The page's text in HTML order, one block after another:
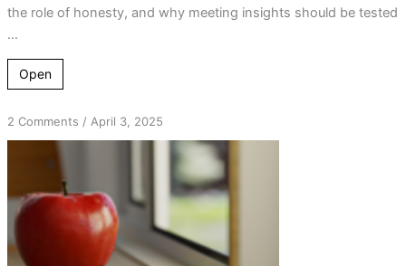
the role of honesty, and why meeting insights should be tested
...
Open
2 Commentson
Breaking
Understanding
Addiction’s
Distorted
Reality
/ April 3, 2025